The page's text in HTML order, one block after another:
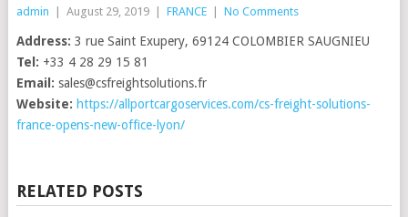
admin August 29, 2019 FRANCE No Comments
Address: 3 rue Saint Exupery, 69124 COLOMBIER SAUGNIEU
Tel: +33 4 28 29 15 81
Email: sales@csfreightsolutions.fr
Website: https://allportcargoservices.com/cs-freight-solutions-
france-opens-new-office-lyon/
RELATED POSTS